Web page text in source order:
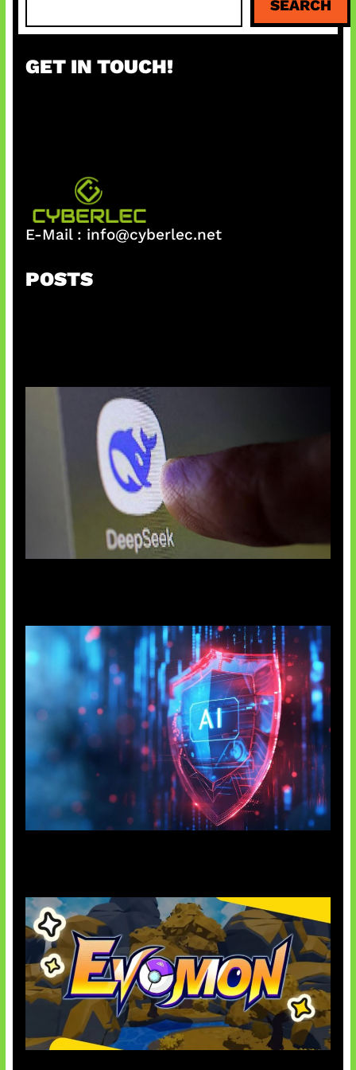
a
c
SEARCH
GET IN TOUCH!
E-Mail : info@cyberlec.net
POSTS